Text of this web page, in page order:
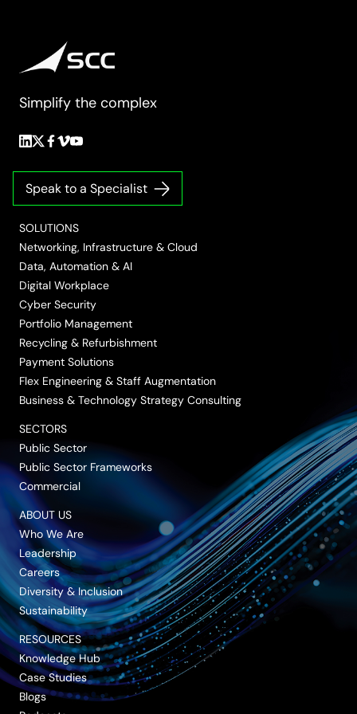
Simplify the complex
Follow
on
LinkedIn
Follow
Twitter/X
Follow
on
Facebook
Follow
on
Vimeo
Follow
YouTube
Speak to a Specialist
SOLUTIONS
Networking, Infrastructure & Cloud
Data, Automation & AI
Digital Workplace
Cyber Security
Portfolio Management
Recycling & Refurbishment
Payment Solutions
Flex Engineering & Staff Augmentation
Business & Technology Strategy Consulting
SECTORS
Public Sector
Public Sector Frameworks
Commercial
ABOUT US
Who We Are
Leadership
Careers
Diversity & Inclusion
Sustainability
RESOURCES
Knowledge Hub
Case Studies
Blogs